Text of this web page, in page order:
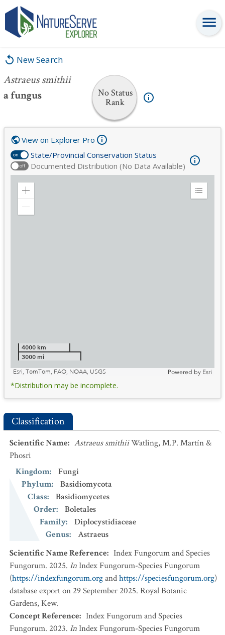
New Search
Astraeus smithii
a fungus
No Status
Rank
Astraeus smithii
on State/Provincial Conservation Status
off Documented Distribution (No Data Available)
View on Explorer Pro
Zoom
Expand
4000 km
3000 mi
Esri, TomTom, FAO, NOAA, USGS
Powered by Esri
*Distribution may be incomplete.
Classification
Scientific Name: Astraeus smithiiWatling, M.P. Martín &
Phosri
Kingdom:
Fungi
Phylum:
Basidiomycota
Class:
Basidiomycetes
Order:
Boletales
Family:
Diplocystidiaceae
Genus:
Astraeus
Scientific Name Reference: Index Fungorum and Species
Fungorum. 2025. InIndex Fungorum-Species Fungorum
(https://indexfungorum.organdhttps://speciesfungorum.org)
database export on 29 September 2025. Royal Botanic
Gardens, Kew.
Concept Reference: Index Fungorum and Species
Fungorum. 2023. InIndex Fungorum-Species Fungorum